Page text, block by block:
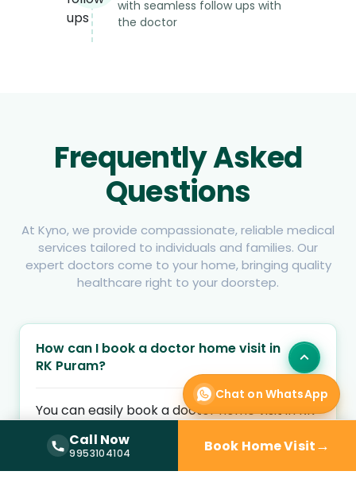
with seamless follow ups with
the doctor
Frequently Asked
Questions
At Kyno, we provide compassionate, reliable medical
services tailored to individuals and families. Our
expert doctors come to your home, bringing quality
healthcare right to your doorstep.
How can I book a doctor home visit in
RK Puram?
You can easily book a doctor home visit in RK
concern on Kyno Health. Choose an available
home visit doctor and schedule a convenient
Chat on WhatsApp
Call Now
9953104104 Book Home Visit→
Call Now — 9953104104